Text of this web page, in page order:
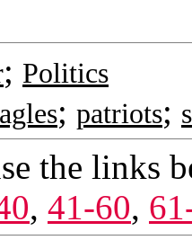
; Politics
; patriots;
the links
, 41-60,